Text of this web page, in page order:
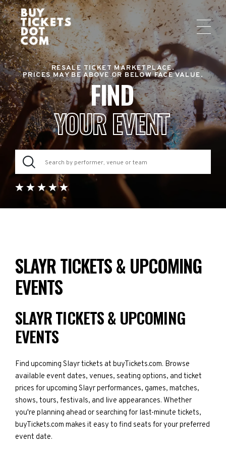
RESALE TICKET MARKETPLACE.
PRICES MAY BE ABOVE OR BELOW FACE VALUE.
FIND
YOUR EVENT
SLAYR TICKETS & UPCOMING
EVENTS
SLAYR TICKETS & UPCOMING
EVENTS
Find upcoming Slayr tickets at buyTickets.com. Browse
available event dates, venues, seating options, and ticket
prices for upcoming Slayr performances, games, matches,
shows, tours, festivals, and live appearances. Whether
you're planning ahead or searching for last-minute tickets,
buyTickets.com makes it easy to find seats for your preferred
event date.